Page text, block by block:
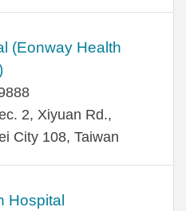
(Eonway Health
2, Xiyuan Rd.,
City 108, Taiwan
Hospital